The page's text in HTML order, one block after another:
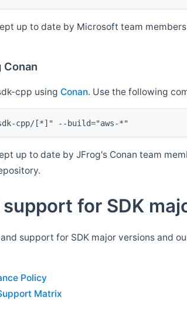
up to date by Microsoft team
cpp using Conan. Use the following
up to date by JFrog's Conan team
for SDK
support for SDK major versions and
Policy
Matrix